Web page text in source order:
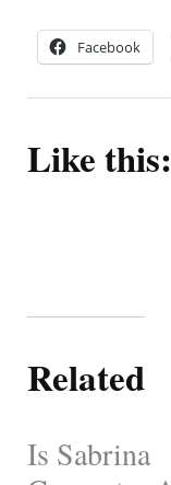
Facebook
Like this:
Related
Is Sabrina